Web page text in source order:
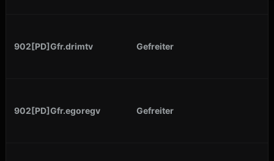
902[PD]Gfr.drimtv Gefreiter
902[PD]Gfr.egoregv Gefreiter